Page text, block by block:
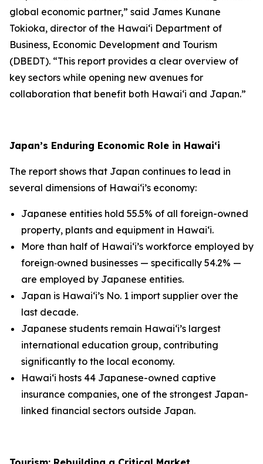
global economic partner,” said James Kunane
Tokioka, director of the Hawai‘i Department of
Business, Economic Development and Tourism
(DBEDT). “This report provides a clear overview of
key sectors while opening new avenues for
collaboration that benefit both Hawai‘i and Japan.”
Japan’s Enduring Economic Role in Hawai‘i
The report shows that Japan continues to lead in
several dimensions of Hawai‘i’s economy:
Japanese entities hold 55.5% of all foreign-owned
property, plants and equipment in Hawai‘i.
More than half of Hawai‘i’s workforce employed by
foreign‑owned businesses — specifically 54.2% —
are employed by Japanese entities.
Japan is Hawai‘i’s No. 1 import supplier over the
last decade.
Japanese students remain Hawai‘i’s largest
international education group, contributing
significantly to the local economy.
Hawai‘i hosts 44 Japanese-owned captive
insurance companies, one of the strongest Japan-
linked financial sectors outside Japan.